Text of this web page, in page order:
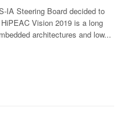
IA Steering Board decided to
Vision 2019 is a long
architectures and low...